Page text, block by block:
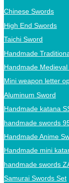
Chinese Swords
High End Swords
Taichi Sword
Handmade
Handmade
Mini weapon letter
Aluminum Sword
Handmade katana
handmade swords
Handmade Anime
Handmade mini
handmade swords
Samurai Swords Set